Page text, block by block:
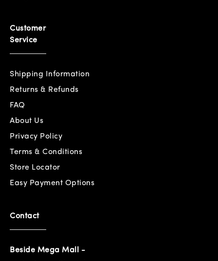
Customer
Service
Shipping Information
Returns & Refunds
FAQ
About Us
Privacy Policy
Terms & Conditions
Store Locator
Easy Payment Options
Contact
Beside Mega Mall -